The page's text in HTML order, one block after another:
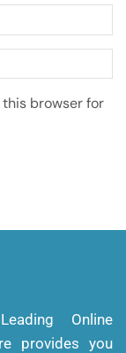
this browser for
Online
provides you